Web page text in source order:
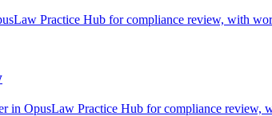
Practice Hub for compliance review, with
in OpusLaw Practice Hub for compliance